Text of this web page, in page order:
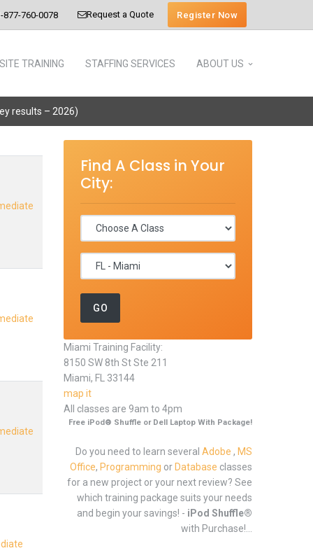
877-760-0078 Request a Quote Register Now
TRAINING STAFFING SERVICES ABOUT US
results – 2026)
Find A Class in Your
City:
Miami Training Facility:
8150 SW 8th St Ste 211
Miami, FL 33144
map it
All classes are 9am to 4pm
Free iPod® Shuffle or Dell Laptop With Package!
Do you need to learn several Adobe , MS
Office, Programming or Database classes
for a new project or your next review? See
which training package suits your needs
and begin your savings! - iPod Shuffle®
with Purchase!...